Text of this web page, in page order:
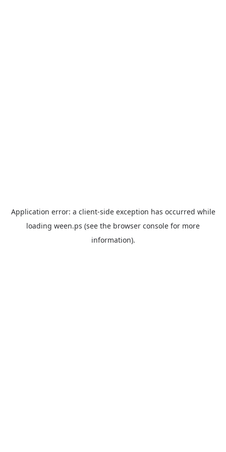
Application error: a client-side exception has occurred while
loading ween.ps (see the browser console for more
information).